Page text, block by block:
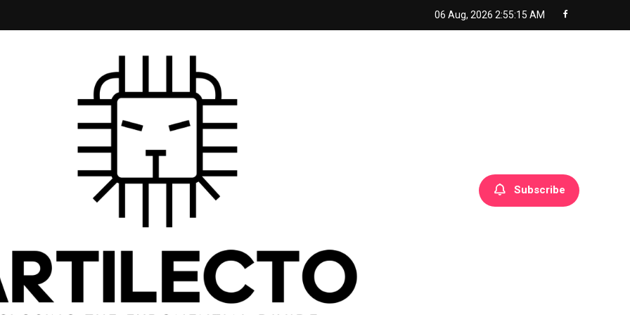
06 Aug, 2026 2:55:16 AM
Subscribe